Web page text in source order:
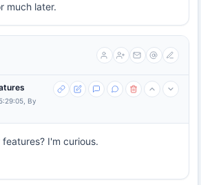
much later.
By
I'm curious.